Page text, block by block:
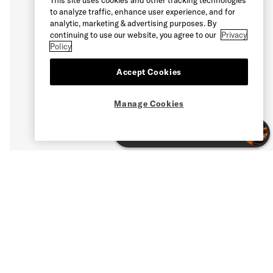
to analyze traffic, enhance user experience, and for
analytic, marketing & advertising purposes. By
continuing to use our website, you agree to our Privacy
Policy
Accept Cookies
Manage Cookies